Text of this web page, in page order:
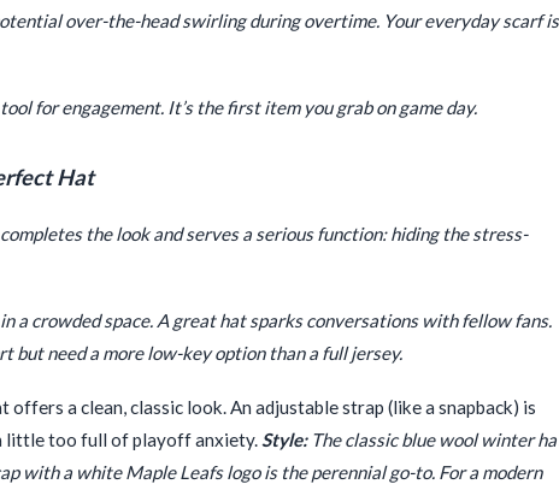
over-the-head swirling during overtime. Your everyday scarf is
for engagement. It’s the first item you grab on game day.
Hat
the look and serves a serious function: hiding the stress-
a crowded space. A great hat sparks conversations with fellow fans.
but need a more low-key option than a full jersey.
offers a clean, classic look. An adjustable strap (like a snapback) is
little too full of playoff anxiety.Style:The classic blue wool winter
with a white Maple Leafs logo is the perennial go-to. For a modern